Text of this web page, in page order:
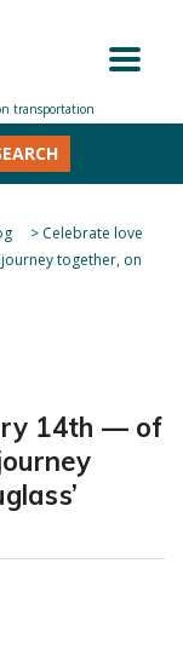
> Celebrate love
together, on
14th — of